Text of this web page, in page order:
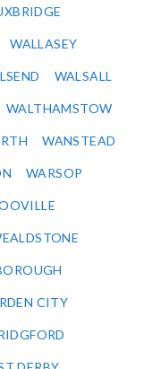
WALLASEY
WALSALL
WALTHAMSTOW
WANSTEAD
WARSOP
CITY